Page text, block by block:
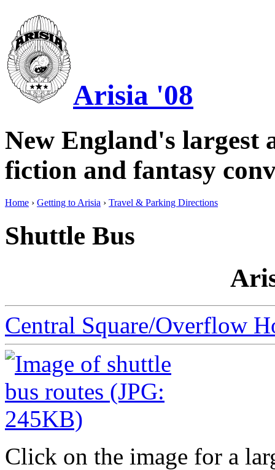
Arisia '08
New England's largest
fiction and fantasy
Home › Getting to Arisia › Travel & Parking Directions
Shuttle Bus
Central Square/Overflow
Click on the image for a